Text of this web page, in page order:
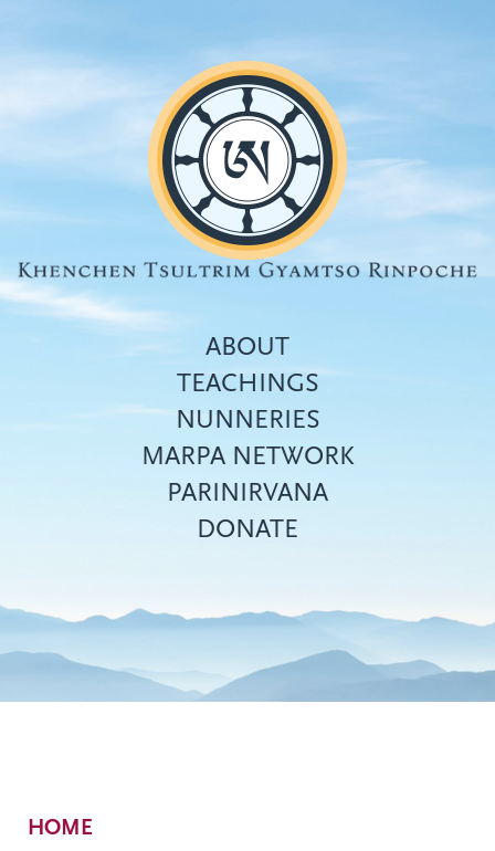
Top
menu
ABOUT
TEACHINGS
NUNNERIES
MARPA NETWORK
PARINIRVANA
DONATE
Breadcrumb
HOME